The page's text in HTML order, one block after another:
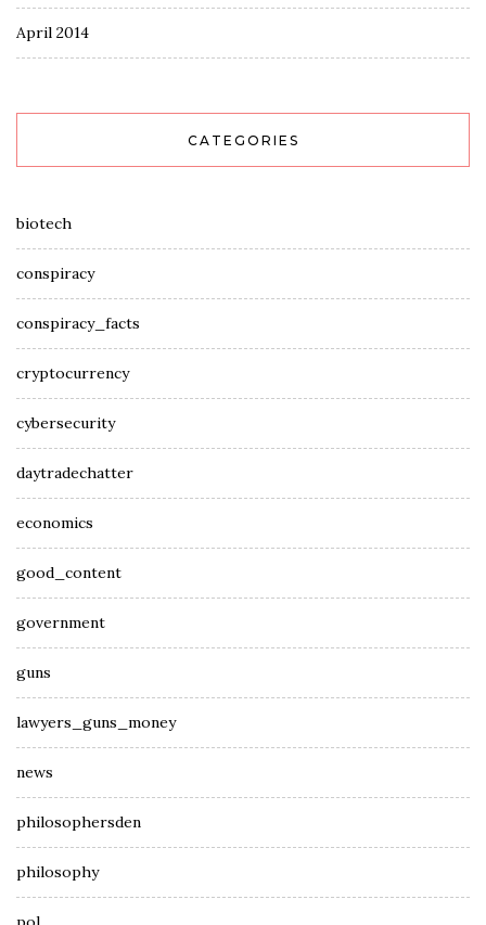
April 2014
CATEGORIES
biotech
conspiracy
conspiracy_facts
cryptocurrency
cybersecurity
daytradechatter
economics
good_content
government
guns
lawyers_guns_money
news
philosophersden
philosophy